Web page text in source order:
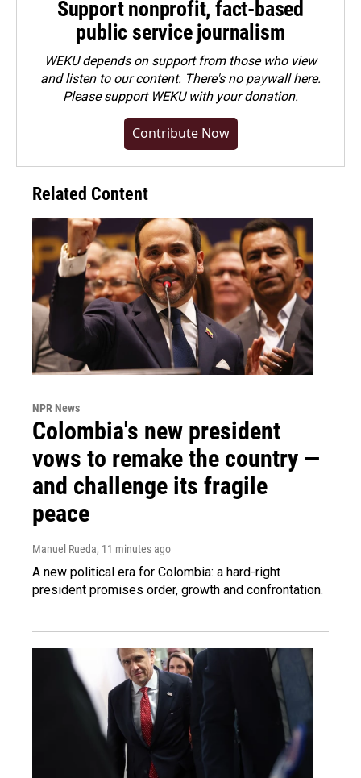
Support nonprofit, fact-based
public service journalism
WEKU depends on support from those who view
and listen to our content. There's no paywall here.
Pleasesupport WEKU with your donation.
Contribute Now
Related Content
NPR News
Colombia's new president
vows to remake the country —
and challenge its fragile
peace
Manuel Rueda, 11 minutes ago
A new political era for Colombia: a hard-right
president promises order, growth and confrontation.